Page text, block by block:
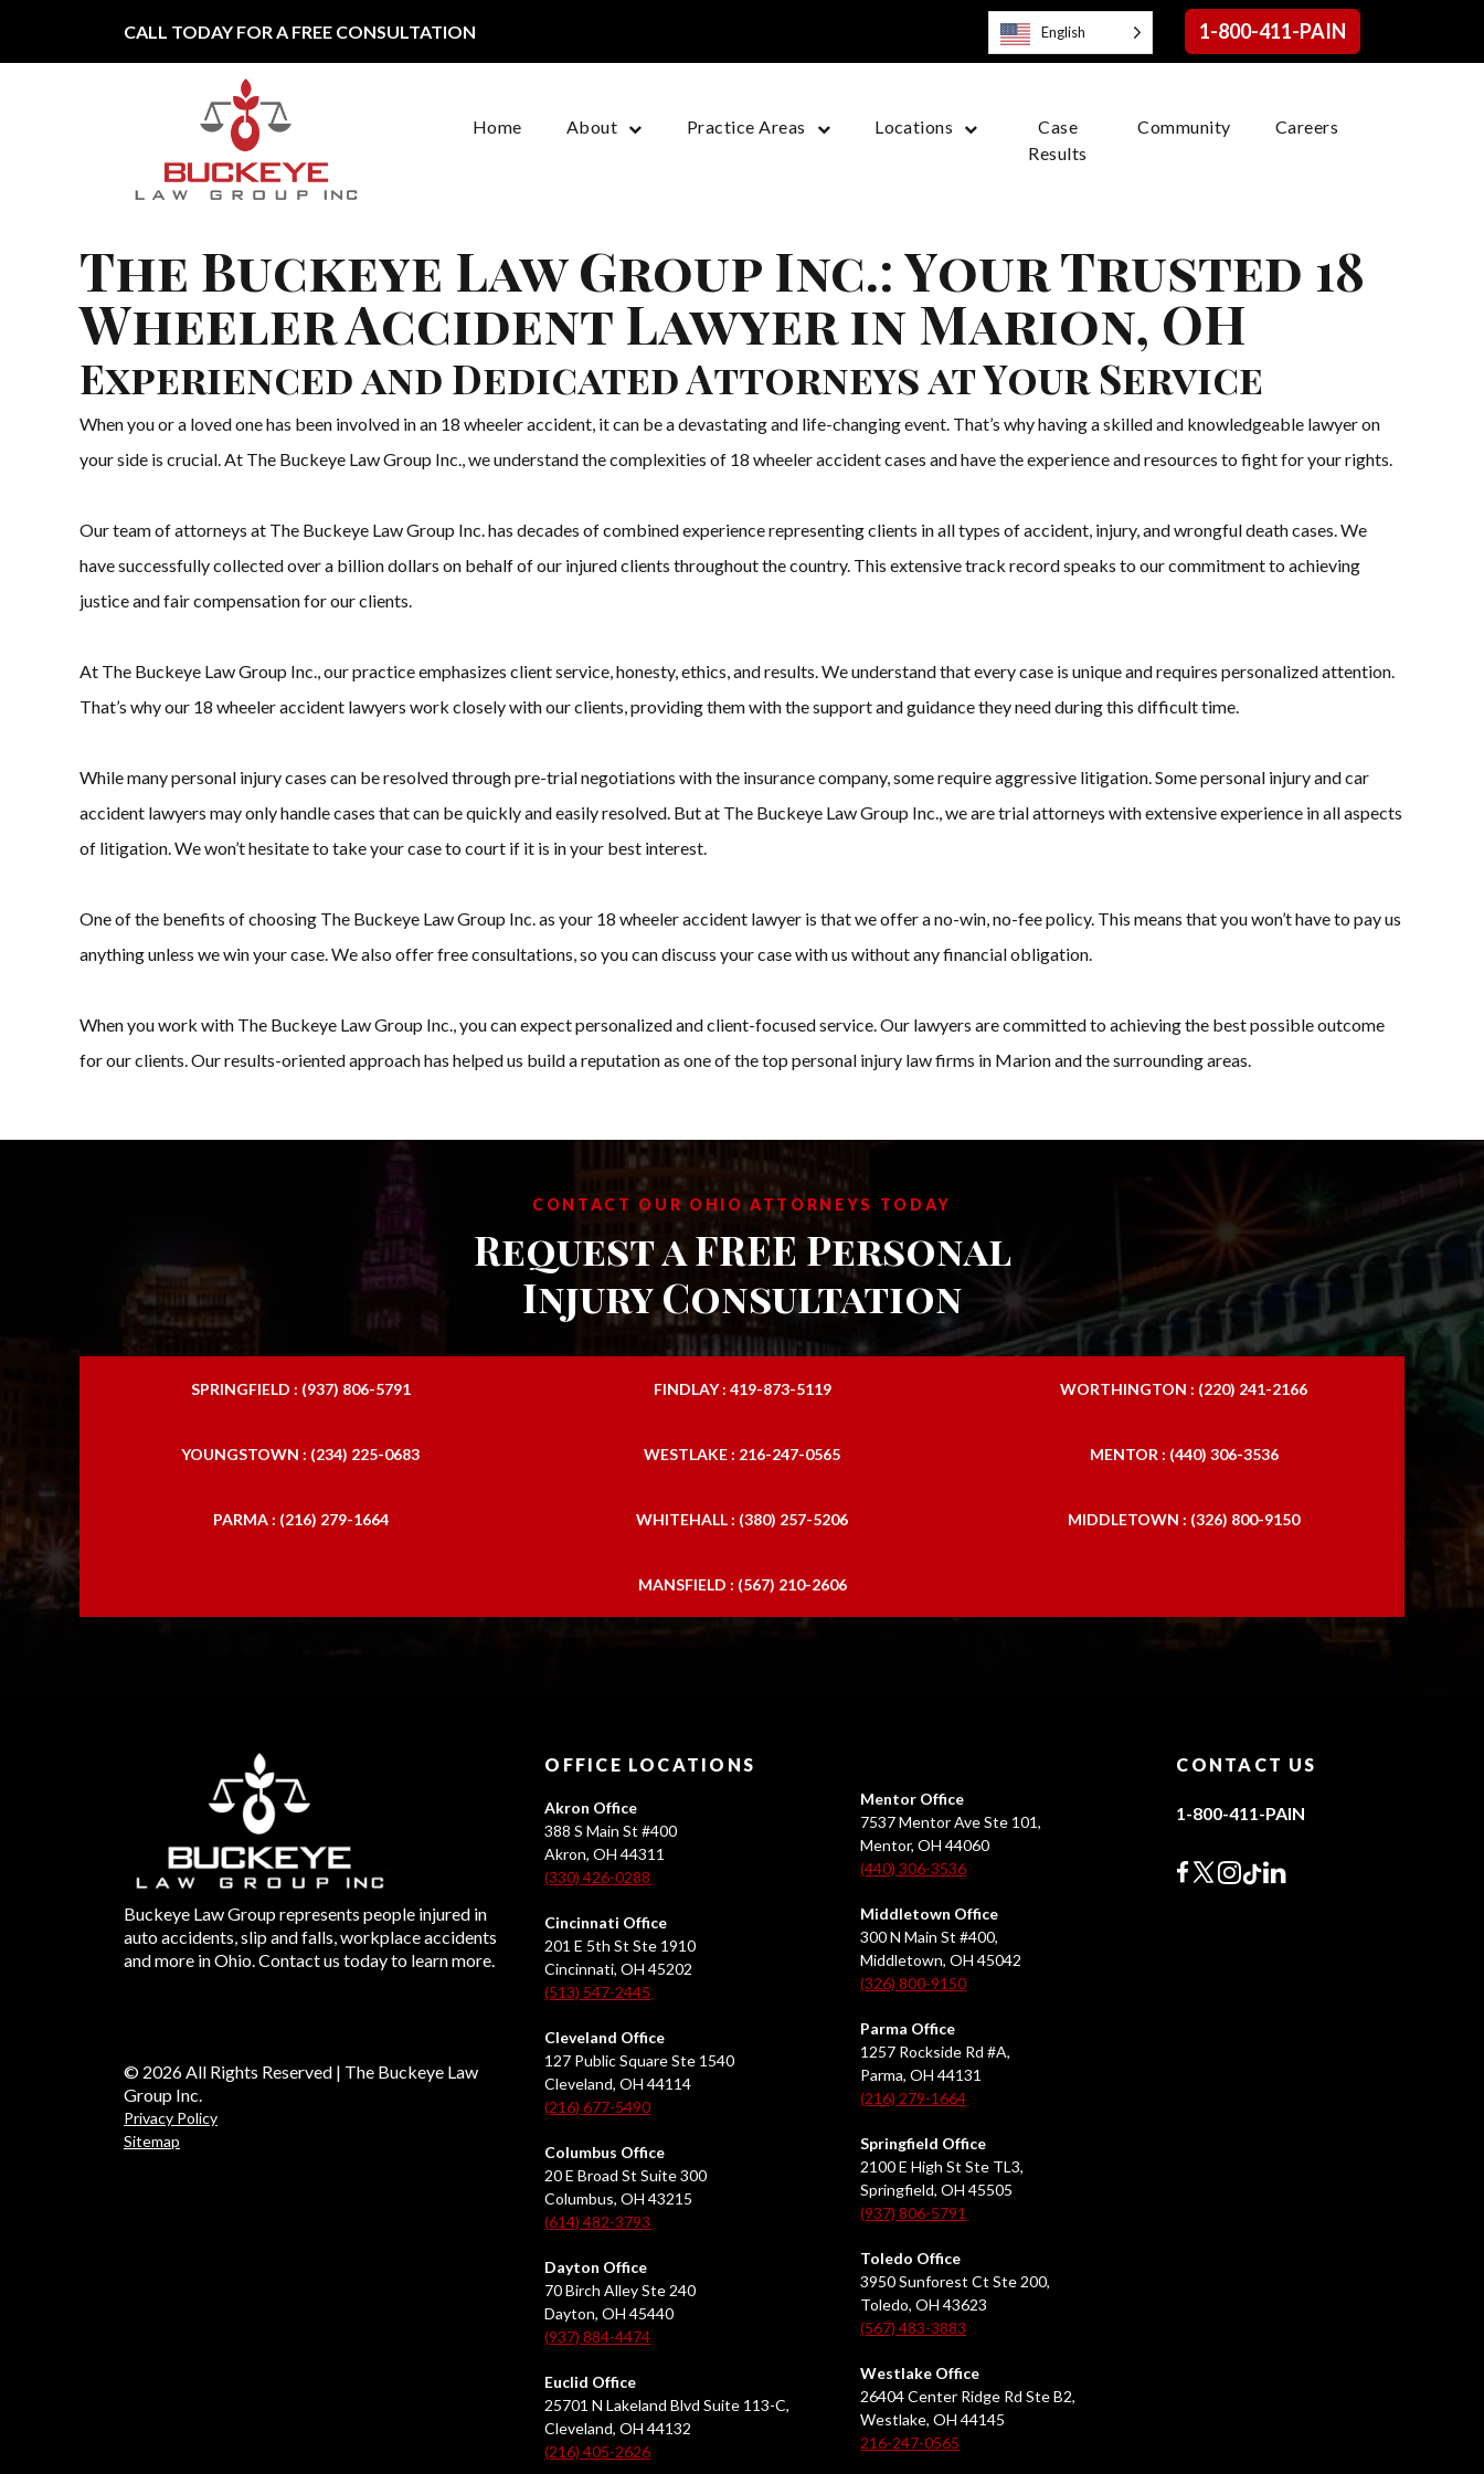
CALL TODAY FOR A FREE CONSULTATION 1-800-411-PAIN
Main Navigation
Home About Practice Areas Locations
Case
Results
Community Careers
The Buckeye Law Group Inc.: Your Trusted 18
Wheeler Accident Lawyer in Marion, OH
Experienced and Dedicated Attorneys at Your Service
When you or a loved one has been involved in an 18 wheeler accident, it can be a devastating and life-changing event. That’s why having a skilled and knowledgeable lawyer on
your side is crucial. At The Buckeye Law Group Inc., we understand the complexities of 18 wheeler accident cases and have the experience and resources to fight for your rights.
Our team of attorneys at The Buckeye Law Group Inc. has decades of combined experience representing clients in all types of accident, injury, and wrongful death cases. We
have successfully collected over a billion dollars on behalf of our injured clients throughout the country. This extensive track record speaks to our commitment to achieving
justice and fair compensation for our clients.
At The Buckeye Law Group Inc., our practice emphasizes client service, honesty, ethics, and results. We understand that every case is unique and requires personalized attention.
That’s why our 18 wheeler accident lawyers work closely with our clients, providing them with the support and guidance they need during this difficult time.
While many personal injury cases can be resolved through pre-trial negotiations with the insurance company, some require aggressive litigation. Some personal injury and car
accident lawyers may only handle cases that can be quickly and easily resolved. But at The Buckeye Law Group Inc., we are trial attorneys with extensive experience in all aspects
of litigation. We won’t hesitate to take your case to court if it is in your best interest.
One of the benefits of choosing The Buckeye Law Group Inc. as your 18 wheeler accident lawyer is that we offer a no-win, no-fee policy. This means that you won’t have to pay us
anything unless we win your case. We also offer free consultations, so you can discuss your case with us without any financial obligation.
When you work with The Buckeye Law Group Inc., you can expect personalized and client-focused service. Our lawyers are committed to achieving the best possible outcome
for our clients. Our results-oriented approach has helped us build a reputation as one of the top personal injury law firms in Marion and the surrounding areas.
CONTACT OUR OHIO ATTORNEYS TODAY
Request a FREE Personal
Injury Consultation
SPRINGFIELD : (937) 806-5791 FINDLAY : 419-873-5119 WORTHINGTON : (220) 241-2166
YOUNGSTOWN : (234) 225-0683 WESTLAKE : 216-247-0565 MENTOR : (440) 306-3536
PARMA : (216) 279-1664 WHITEHALL : (380) 257-5206 MIDDLETOWN : (326) 800-9150
MANSFIELD : (567) 210-2606
Buckeye Law Group represents people injured in
auto accidents, slip and falls, workplace accidents
and more in Ohio. Contact us today to learn more.
© 2026 All Rights Reserved | The Buckeye Law
Group Inc.
Privacy Policy
Sitemap
OFFICE LOCATIONS
Akron Office
388 S Main St #400
Akron, OH 44311
(330) 426-0288
Cincinnati Office
201 E 5th St Ste 1910
Cincinnati, OH 45202
(513) 547-2445
Cleveland Office
127 Public Square Ste 1540
Cleveland, OH 44114
(216) 677-5490
Columbus Office
20 E Broad St Suite 300
Columbus, OH 43215
(614) 482-3793
Dayton Office
70 Birch Alley Ste 240
Dayton, OH 45440
(937) 884-4474
Euclid Office
25701 N Lakeland Blvd Suite 113-C,
Cleveland, OH 44132
(216) 405-2626
Mentor Office
7537 Mentor Ave Ste 101,
Mentor, OH 44060
(440) 306-3536
Middletown Office
300 N Main St #400,
Middletown, OH 45042
(326) 800-9150
Parma Office
1257 Rockside Rd #A,
Parma, OH 44131
(216) 279-1664
Springfield Office
2100 E High St Ste TL3,
Springfield, OH 45505
(937) 806-5791
Toledo Office
3950 Sunforest Ct Ste 200,
Toledo, OH 43623
(567) 483-3883
Westlake Office
26404 Center Ridge Rd Ste B2,
Westlake, OH 44145
216-247-0565
CONTACT US
1-800-411-PAIN
English